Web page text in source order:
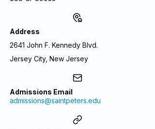
Address
2641 John F. Kennedy Blvd.
Jersey City, New Jersey
Admissions Email
admissions@saintpeters.edu